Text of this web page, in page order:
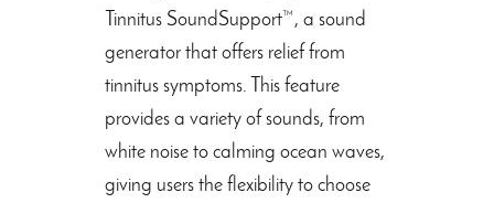
Tinnitus SoundSupport™, a sound
generator that offers relief from
tinnitus symptoms. This feature
provides a variety of sounds, from
white noise to calming ocean waves,
giving users the flexibility to choose